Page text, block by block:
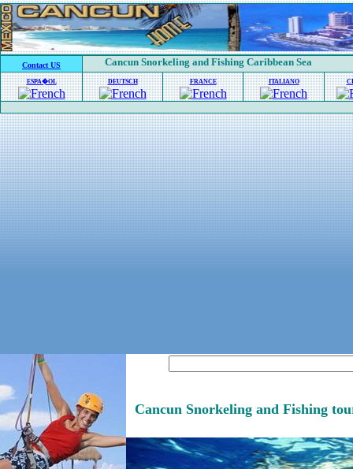
Contact US Cancun Snorkeling and Fishing Caribbean Sea
ESPA�OL DEUTSCH FRANCE ITALIANO
Cancun Snorkeling and Fishing